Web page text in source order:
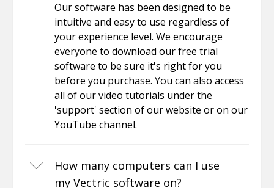
Our software has been designed to be
intuitive and easy to use regardless of
your experience level. We encourage
everyone to download our free trial
software to be sure it's right for you
before you purchase. You can also access
all of our video tutorials under the
'support' section of our website or on our
YouTube channel.
How many computers can I use
my Vectric software on?